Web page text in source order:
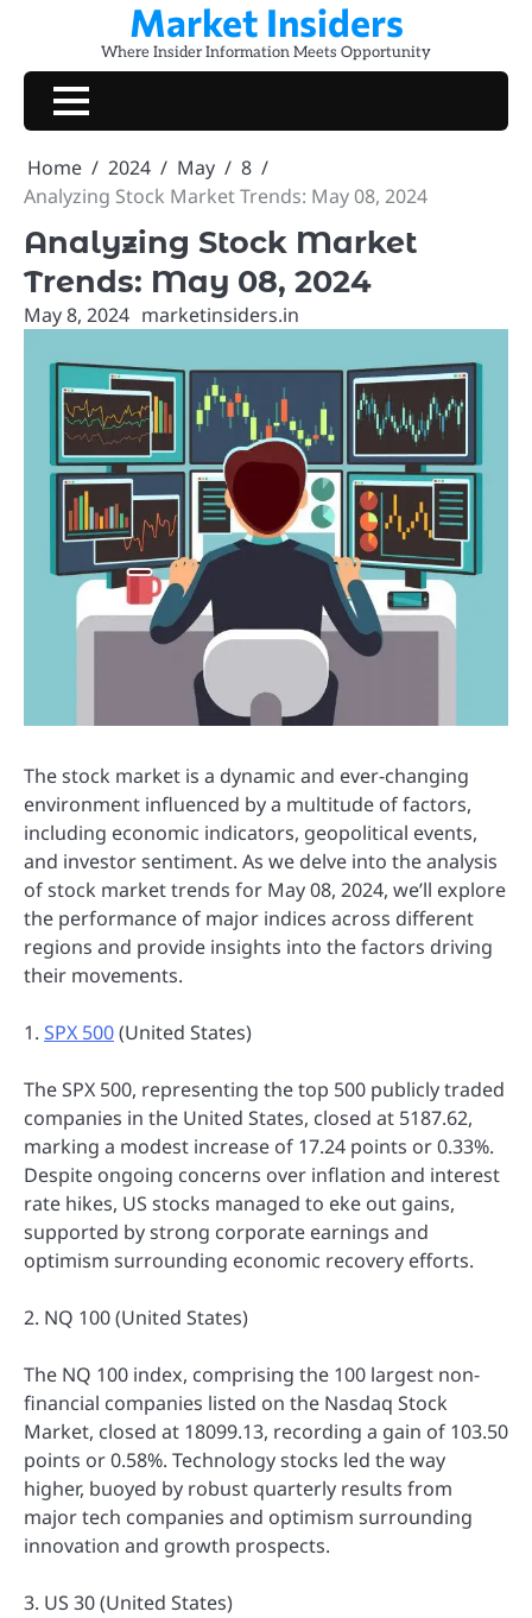
content
Market Insiders
Where Insider Information Meets Opportunity
Home 2024 May
8
Analyzing Stock Market Trends: May 08, 2024
Analyzing Stock Market
Trends: May 08, 2024
May 8, 2024 marketinsiders.in
The stock market is a dynamic and ever-changing
environment influenced by a multitude of factors,
including economic indicators, geopolitical events,
and investor sentiment. As we delve into the analysis
of stock market trends for May 08, 2024, we’ll explore
the performance of major indices across different
regions and provide insights into the factors driving
their movements.
1. SPX 500(United States)
The SPX 500, representing the top 500 publicly traded
companies in the United States, closed at 5187.62,
marking a modest increase of 17.24 points or 0.33%.
Despite ongoing concerns over inflation and interest
rate hikes, US stocks managed to eke out gains,
supported by strong corporate earnings and
optimism surrounding economic recovery efforts.
2. NQ 100 (United States)
The NQ 100 index, comprising the 100 largest non-
financial companies listed on the Nasdaq Stock
Market, closed at 18099.13, recording a gain of 103.50
points or 0.58%. Technology stocks led the way
higher, buoyed by robust quarterly results from
major tech companies and optimism surrounding
innovation and growth prospects.
3. US 30 (United States)